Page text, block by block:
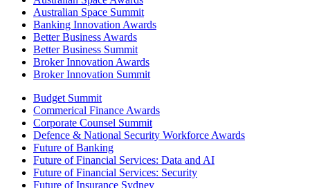
Australian Space Summit
Banking Innovation Awards
Better Business Awards
Better Business Summit
Broker Innovation Awards
Broker Innovation Summit
Budget Summit
Commerical Finance Awards
Corporate Counsel Summit
Defence & National Security Workforce Awards
Future of Banking
Future of Financial Services: Data and AI
Future of Financial Services: Security
Future of Insurance Sydney